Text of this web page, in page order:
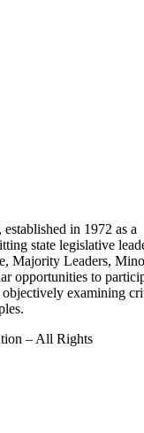
in 1972 as a
state legislative
Majority Leaders,
opportunities to
examining
– All Rights